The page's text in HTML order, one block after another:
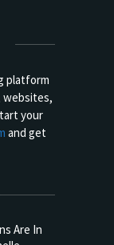
platform
websites,
your
and get
Are In